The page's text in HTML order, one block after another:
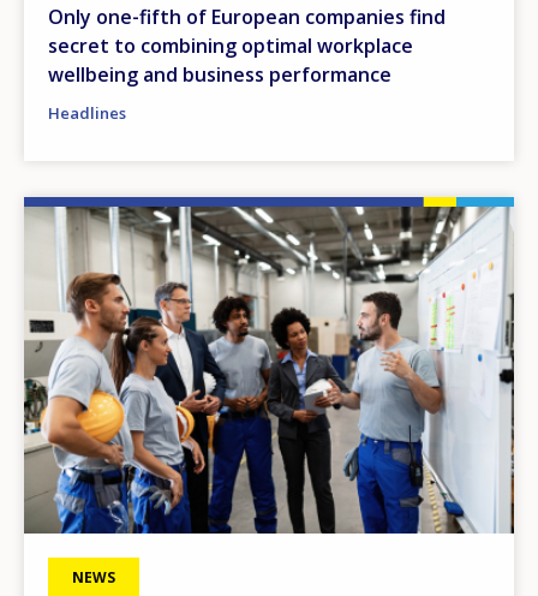
Only one-fifth of European companies find
secret to combining optimal workplace
wellbeing and business performance
Headlines
Image
NEWS